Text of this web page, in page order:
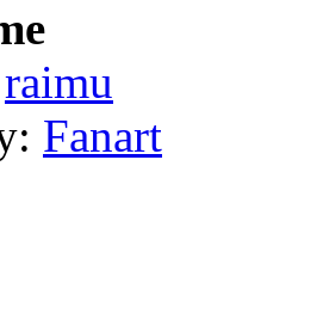
raimu
Fanart